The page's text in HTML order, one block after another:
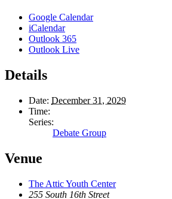
Google Calendar
iCalendar
Outlook 365
Outlook Live
Details
Date: December 31, 2029
Time:
Series:
Debate Group
Venue
The Attic Youth Center
255 South 16th Street